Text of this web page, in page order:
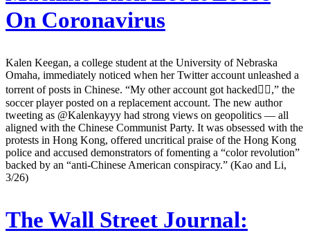
On Coronavirus
Kalen Keegan, a college student at the University of Nebraska
Omaha, immediately noticed when her Twitter account unleashed a
torrent of posts in Chinese. “My other account got hacked👍🏽,” the
soccer player posted on a replacement account. The new author
tweeting as @Kalenkayyy had strong views on geopolitics — all
aligned with the Chinese Communist Party. It was obsessed with the
protests in Hong Kong, offered uncritical praise of the Hong Kong
police and accused demonstrators of fomenting a “color revolution”
backed by an “anti-Chinese American conspiracy.” (Kao and Li,
3/26)
The Wall Street Journal: